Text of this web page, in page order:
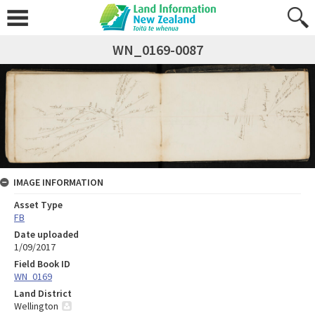
WN_0169-0087
IMAGE INFORMATION
Asset Type
FB
Date uploaded
1/09/2017
Field Book ID
WN_0169
Land District
Wellington